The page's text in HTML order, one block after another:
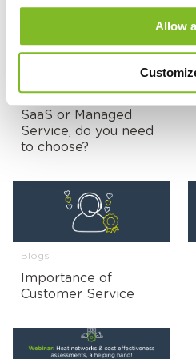
Allow
Blogs
SaaS or Managed
Service, do you need
to choose?
Blogs
Importance of
Customer Service